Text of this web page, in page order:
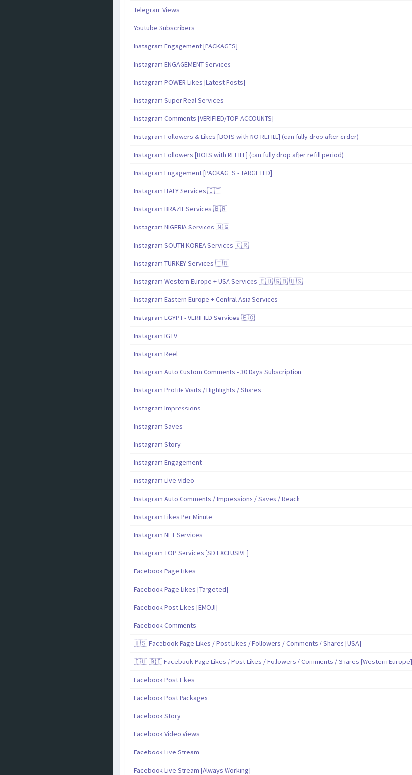
Telegram Views
Youtube Subscribers
Instagram Engagement [PACKAGES]
Instagram ENGAGEMENT Services
Instagram POWER Likes [Latest Posts]
Instagram Super Real Services
Instagram Comments [VERIFIED/TOP ACCOUNTS]
Instagram Followers & Likes [BOTS with NO REFILL] (can fully drop after order)
Instagram Followers [BOTS with REFILL] (can fully drop after refill period)
Instagram Engagement [PACKAGES - TARGETED]
Instagram ITALY Services 🇮🇹
Instagram BRAZIL Services 🇧🇷
Instagram NIGERIA Services 🇳🇬
Instagram SOUTH KOREA Services 🇰🇷
Instagram TURKEY Services 🇹🇷
Instagram Western Europe + USA Services 🇪🇺 🇬🇧 🇺🇸
Instagram Eastern Europe + Central Asia Services
Instagram EGYPT - VERIFIED Services 🇪🇬
Instagram IGTV
Instagram Reel
Instagram Auto Custom Comments - 30 Days Subscription
Instagram Profile Visits / Highlights / Shares
Instagram Impressions
Instagram Saves
Instagram Story
Instagram Engagement
Instagram Live Video
Instagram Auto Comments / Impressions / Saves / Reach
Instagram Likes Per Minute
Instagram NFT Services
Instagram TOP Services [SD EXCLUSIVE]
Facebook Page Likes
Facebook Page Likes [Targeted]
Facebook Post Likes [EMOJI]
Facebook Comments
🇺🇸 Facebook Page Likes / Post Likes / Followers / Comments / Shares [USA]
🇪🇺 🇬🇧 Facebook Page Likes / Post Likes / Followers / Comments / Shares [Western Europe]
Facebook Post Likes
Facebook Post Packages
Facebook Story
Facebook Video Views
Facebook Live Stream
Facebook Live Stream [Always Working]